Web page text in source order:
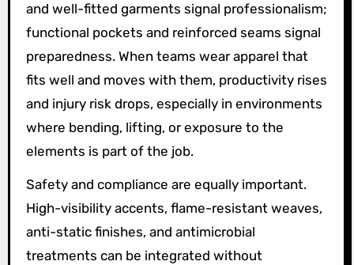
and well-fitted garments signal professionalism;
functional pockets and reinforced seams signal
preparedness. When teams wear apparel that
fits well and moves with them, productivity rises
and injury risk drops, especially in environments
where bending, lifting, or exposure to the
elements is part of the job.
Safety and compliance are equally important.
High-visibility accents, flame-resistant weaves,
anti-static finishes, and antimicrobial
treatments can be integrated without